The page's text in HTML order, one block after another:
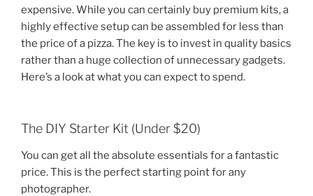
expensive. While you can certainly buy premium kits, a
highly effective setup can be assembled for less than
the price of a pizza. The key is to invest in quality basics
rather than a huge collection of unnecessary gadgets.
Here’s a look at what you can expect to spend.
The DIY Starter Kit (Under $20)
You can get all the absolute essentials for a fantastic
price. This is the perfect starting point for any
photographer.